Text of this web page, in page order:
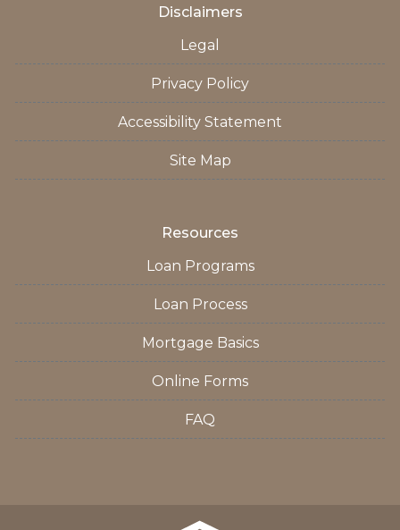
Disclaimers
Legal
Privacy Policy
Accessibility Statement
Site Map
Resources
Loan Programs
Loan Process
Mortgage Basics
Online Forms
FAQ